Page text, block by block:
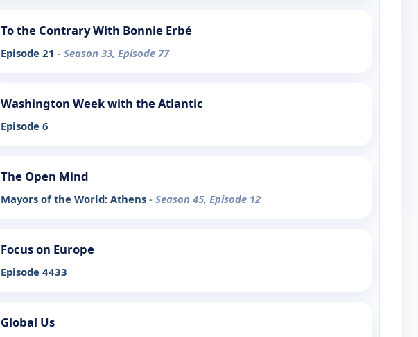
To the Contrary With Bonnie Erbé
Episode 21 - Season 33, Episode 77
Washington Week with the Atlantic
Episode 6
The Open Mind
Mayors of the World: Athens - Season 45, Episode 12
Focus on Europe
Episode 4433
Global Us